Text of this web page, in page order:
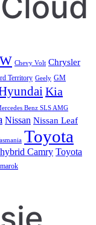
Chevy Volt Chrysler
Territory Geely GM
Kia
Benz SLS AMG
Nissan Nissan Leaf
Toyota
Camry Toyota